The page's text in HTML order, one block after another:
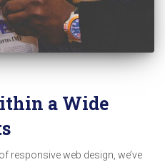
a Wide
responsive web design, we’ve